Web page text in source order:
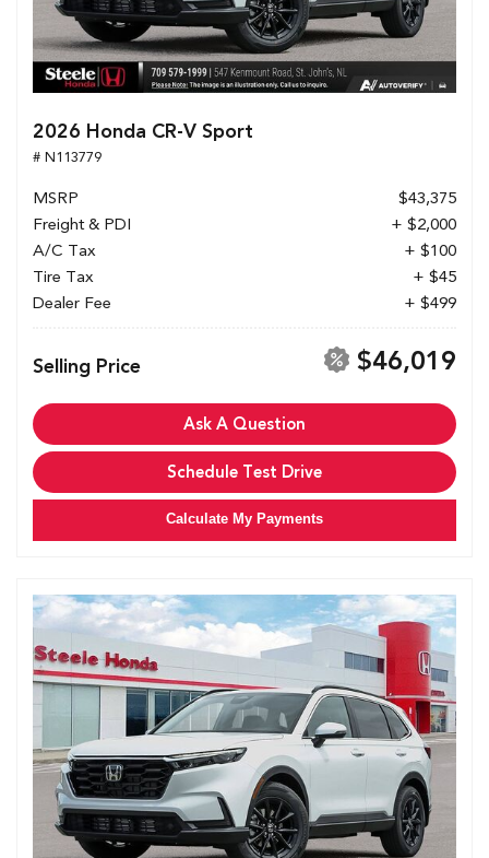
2026 Honda CR-V Sport
# N113779
MSRP
$43,375
Freight & PDI
+ $2,000
A/C Tax
+ $100
Tire Tax
+ $45
Dealer Fee
+ $499
Selling Price $46,019
Ask A Question
Schedule Test Drive
Calculate My Payments